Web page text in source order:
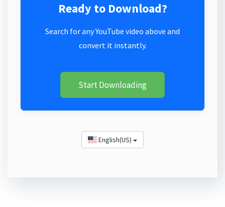
Ready to Download?
Search for any YouTube video above and
convert it instantly.
Start Downloading
English(US)